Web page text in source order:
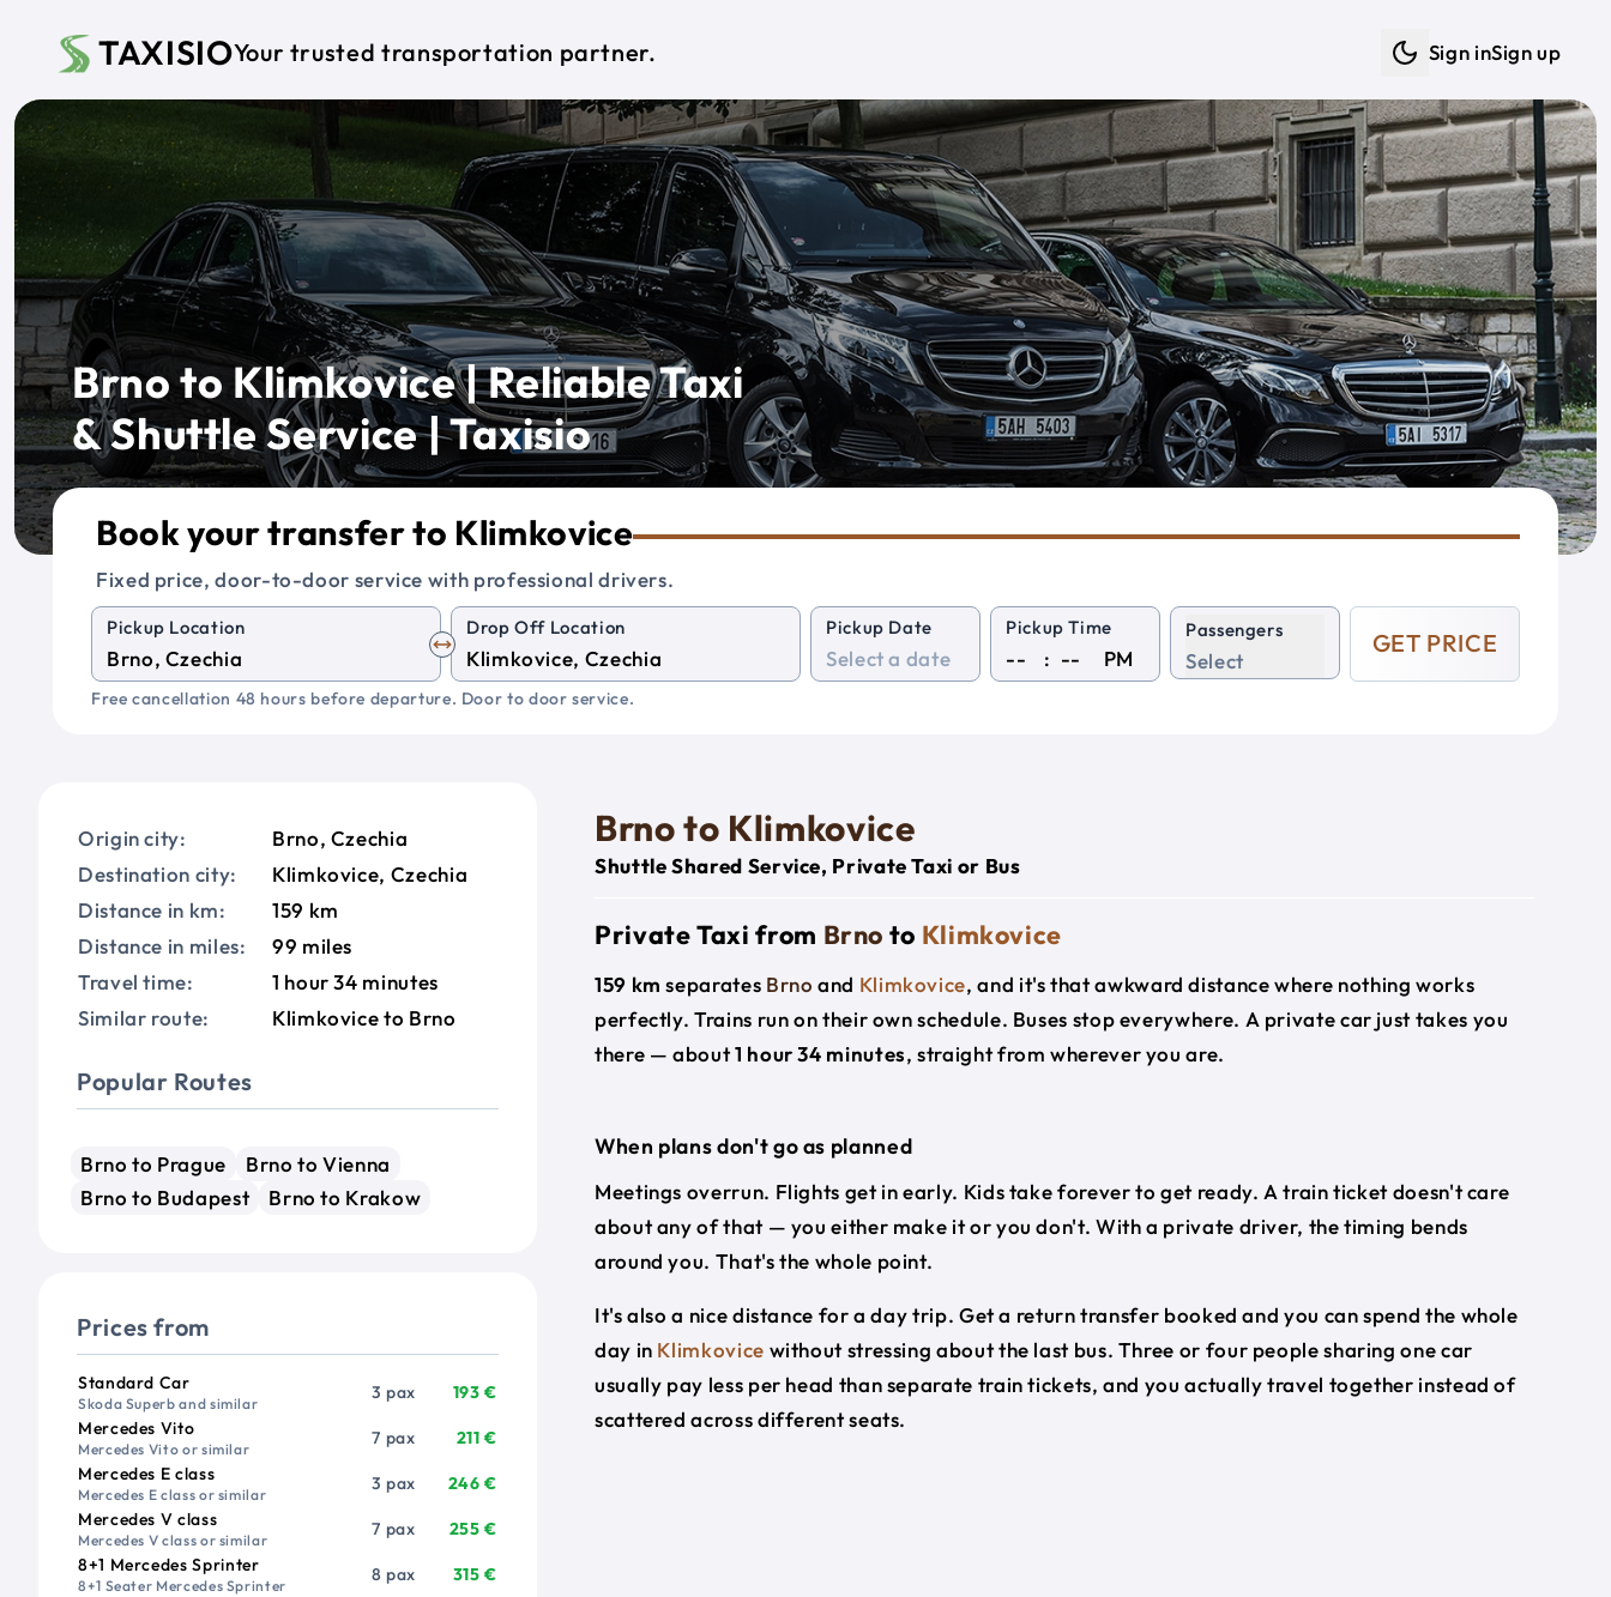
TAXISIOYour trusted transportation partner. Sign inSign up
Brno to Klimkovice | Reliable Taxi
& Shuttle Service | Taxisio
Book your transfer to Klimkovice
Fixed price, door-to-door service with professional drivers.
Pickup Location Drop Off Location Pickup Date Pickup Time
: PM
Passengers
Select
GET PRICE
Free cancellation 48 hours before departure. Door to door service.
Origin city:
Brno, Czechia
Destination city:
Klimkovice, Czechia
Distance in km:
159 km
Distance in miles:
99 miles
Travel time:
1 hour 34 minutes
Similar route:
Klimkovice to Brno
Popular Routes
Brno to Prague
Brno to Vienna
Brno to Budapest
Brno to Krakow
Prices from
VehiclePassengers
Standard Car
Skoda Superb and similar
3 pax
193 €
Mercedes Vito
Mercedes Vito or similar
7 pax
211 €
Mercedes E class
Mercedes E class or similar
3 pax
246 €
Mercedes V class
Mercedes V class or similar
7 pax
255 €
8+1 Mercedes Sprinter
8+1 Seater Mercedes Sprinter
8 pax
315 €
Brno to Klimkovice
Shuttle Shared Service, Private Taxi or Bus
Private Taxi from Brno to Klimkovice
159 km separates Brno and Klimkovice, and it's that awkward distance where nothing works
perfectly. Trains run on their own schedule. Buses stop everywhere. A private car just takes you
there — about1 hour 34 minutes, straight from wherever you are.
When plans don't go as planned
Meetings overrun. Flights get in early. Kids take forever to get ready. A train ticket doesn't care
about any of that — you either make it or you don't. With a private driver, the timing bends
around you. That's the whole point.
It's also a nice distance for a day trip. Get a return transfer booked and you can spend the whole
day in Klimkovice without stressing about the last bus. Three or four people sharing one car
usually pay less per head than separate train tickets, and you actually travel together instead of
scattered across different seats.